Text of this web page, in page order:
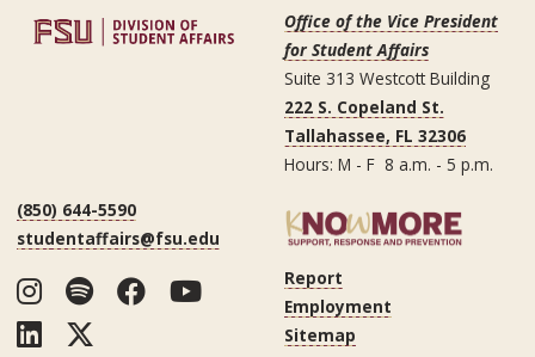
Office of the Vice President
for Student Affairs
Suite 313 Westcott Building
222 S. Copeland St.
Tallahassee, FL 32306
Hours: M - F 8 a.m. - 5 p.m.
(850) 644-5590
studentaffairs@fsu.edu
Instagram
SpotifyFacebookYouTube
LinkedIn
Report
Employment
Sitemap